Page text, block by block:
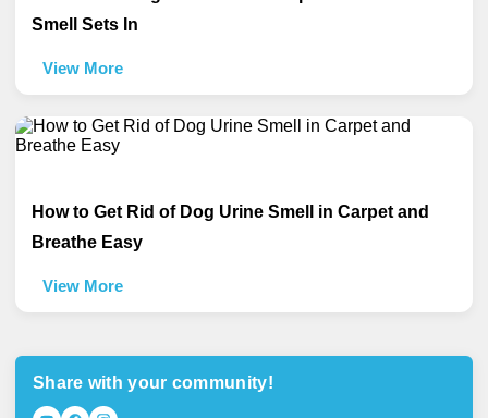
Smell Sets In
View More
How to Get Rid of Dog Urine Smell in Carpet and
Breathe Easy
View More
Share with your community!